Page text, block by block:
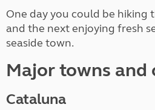
One day you could be hiking
and the next enjoying fresh
seaside town.
Major towns and
Cataluna